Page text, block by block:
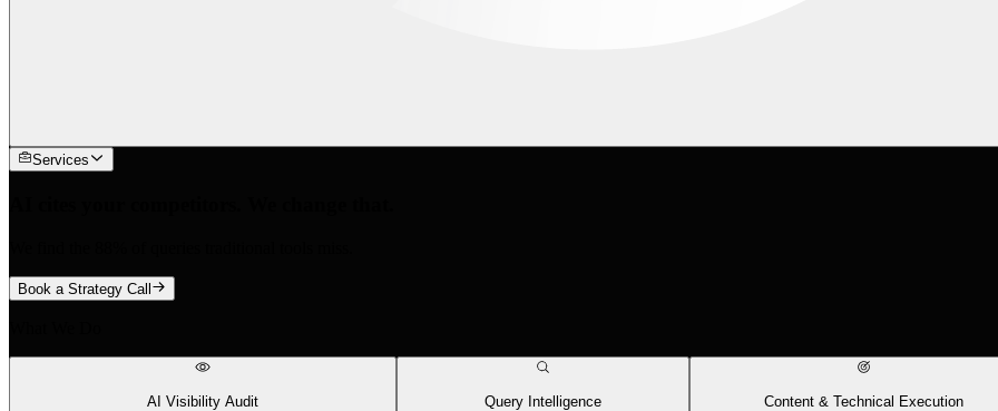
Services
Book a Strategy Call
AI Visibility Audit
Query Intelligence
Content & Technical Execution